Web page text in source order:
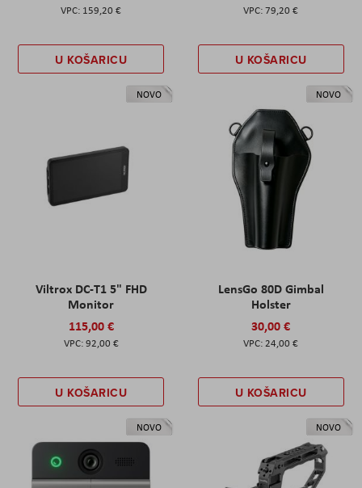
159,20 €
U KOŠARICU
79,20 €
U KOŠARICU
NOVO
Viltrox DC-T1 5" FHD
Monitor
115,00 €
92,00 €
U KOŠARICU
NOVO
LensGo 80D Gimbal
Holster
30,00 €
24,00 €
U KOŠARICU
NOVO NOVO